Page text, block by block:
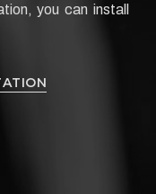
you can install